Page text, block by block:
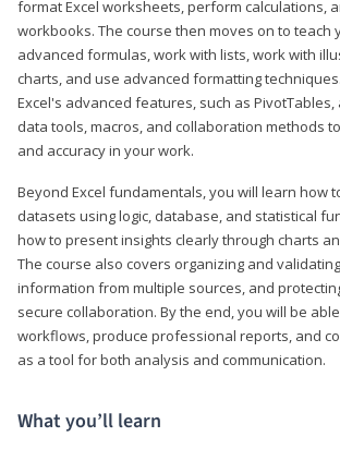
format Excel worksheets, perform calculations,
workbooks. The course then moves on to teach
advanced formulas, work with lists, work with
charts, and use advanced formatting
Excel's advanced features, such as PivotTables,
data tools, macros, and collaboration methods
and accuracy in your work.
Beyond Excel fundamentals, you will learn how
datasets using logic, database, and statistical
how to present insights clearly through charts
The course also covers organizing and
information from multiple sources, and
secure collaboration. By the end, you will be
workflows, produce professional reports, and
as a tool for both analysis and communication.
What you’ll learn